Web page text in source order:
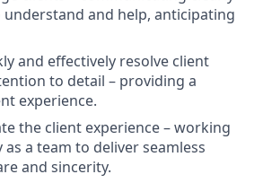
and help, anticipating
and effectively resolve client
to detail – providing a
experience.
the client experience – working
a team to deliver seamless
and sincerity.